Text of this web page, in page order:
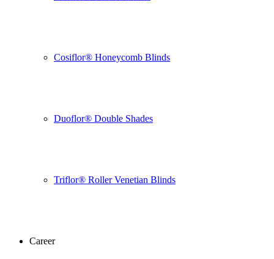
Cosiflor® Honeycomb Blinds
Duoflor® Double Shades
Triflor® Roller Venetian Blinds
Career